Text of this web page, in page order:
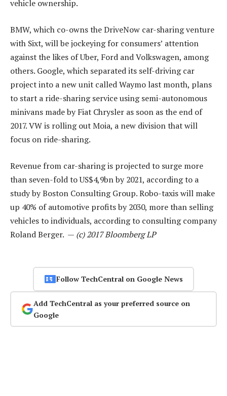
vehicle ownership.
BMW, which co-owns the DriveNow car-sharing venture
with Sixt, will be jockeying for consumers’ attention
against the likes of Uber, Ford and Volkswagen, among
others. Google, which separated its self-driving car
project into a new unit called Waymo last month, plans
to start a ride-sharing service using semi-autonomous
minivans made by Fiat Chrysler as soon as the end of
2017. VW is rolling out Moia, a new division that will
focus on ride-sharing.
Revenue from car-sharing is projected to surge more
than seven-fold to US$4,9bn by 2021, according to a
study by Boston Consulting Group. Robo-taxis will make
up 40% of automotive profits by 2030, more than selling
vehicles to individuals, according to consulting company
Roland Berger. — (c) 2017 Bloomberg LP
Follow TechCentral on Google News
Add TechCentral as your preferred source on
Google